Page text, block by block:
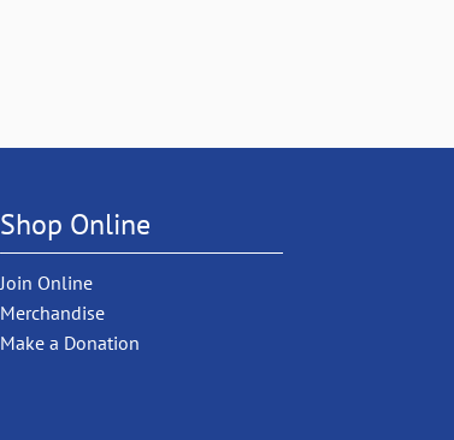
Shop Online
Join Online
Merchandise
Make a Donation